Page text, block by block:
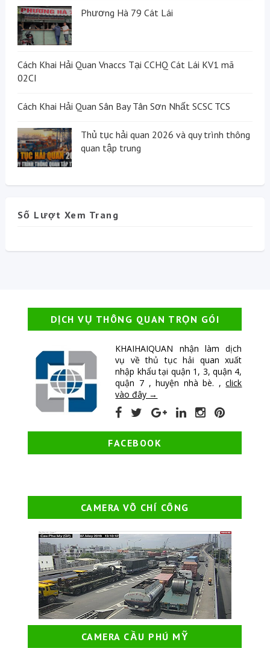
Phương Hà 79 Cát Lái
Cách Khai Hải Quan Vnaccs Tại CCHQ Cát Lái KV1 mã
02CI
Cách Khai Hải Quan Sân Bay Tân Sơn Nhất SCSC TCS
Thủ tục hải quan 2026 và quy trình thông
quan tập trung
Số Lượt Xem Trang
DỊCH VỤ THÔNG QUAN TRỌN GÓI
KHAIHAIQUAN nhận làm dịch
vụ về thủ tục hải quan xuất
nhập khẩu tại quận 1, 3, quận 4,
quận 7 , huyện nhà bè. ,click
vào đây →
FACEBOOK
CAMERA VÕ CHÍ CÔNG
CAMERA CẦU PHÚ MỸ